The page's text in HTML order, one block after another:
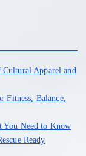
Cultural Apparel and
Fitness, Balance,
You Need to Know
Ready